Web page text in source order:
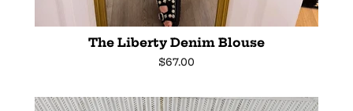
The Liberty Denim Blouse
Regular
$67.00